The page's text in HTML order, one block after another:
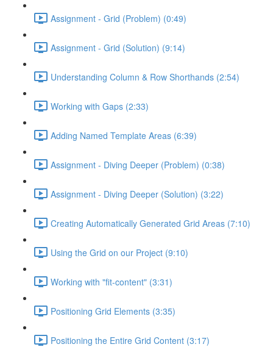
Assignment - Grid (Problem) (0:49)
Assignment - Grid (Solution) (9:14)
Understanding Column & Row Shorthands (2:54)
Working with Gaps (2:33)
Adding Named Template Areas (6:39)
Assignment - Diving Deeper (Problem) (0:38)
Assignment - Diving Deeper (Solution) (3:22)
Creating Automatically Generated Grid Areas (7:10)
Using the Grid on our Project (9:10)
Working with "fit-content" (3:31)
Positioning Grid Elements (3:35)
Positioning the Entire Grid Content (3:17)